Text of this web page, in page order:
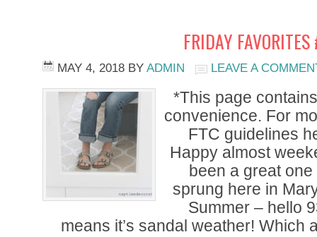
FRIDAY
MAY 4, 2018 BY ADMIN LEAVE A
*This page
convenience. For
FTC guidelines
Happy almost
been a great
sprung here in
Summer – hello
means it’s sandal weather!